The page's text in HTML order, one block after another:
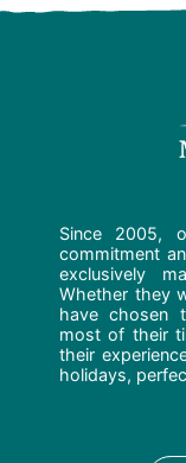
Since 2005,
commitment
exclusively
Whether they
have chosen
most of their
their
holidays,